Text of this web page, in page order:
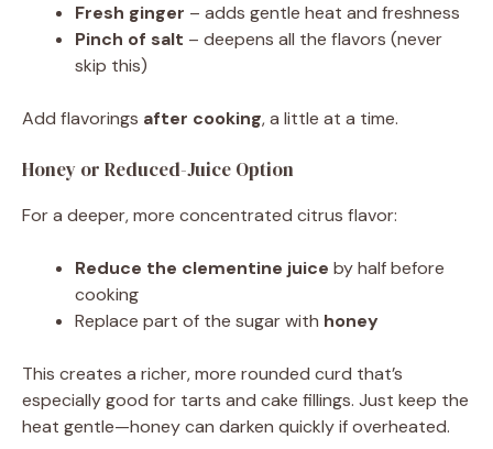
Fresh ginger – adds gentle heat and freshness
Pinch of salt – deepens all the flavors (never
skip this)
Add flavorings after cooking, a little at a time.
Honey or Reduced-Juice Option
For a deeper, more concentrated citrus flavor:
Reduce the clementine juice by half before
cooking
Replace part of the sugar with honey
This creates a richer, more rounded curd that’s
especially good for tarts and cake fillings. Just keep the
heat gentle—honey can darken quickly if overheated.